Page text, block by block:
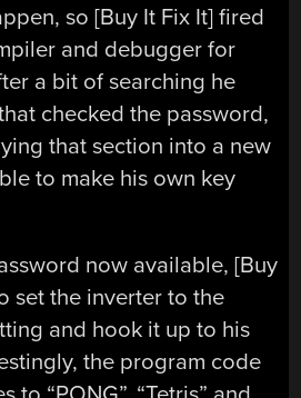
so [Buy It Fix It] fired
and debugger for
a bit of searching he
checked the password,
that section into a new
to make his own key
now available, [Buy
set the inverter to the
and hook it up to his
the program code